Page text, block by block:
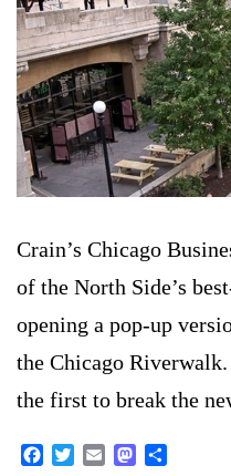
Crain’s Chicago
of the North Side’s
opening a pop-up
the Chicago
the first to break the
FacebookTwitterEmail Mastodon